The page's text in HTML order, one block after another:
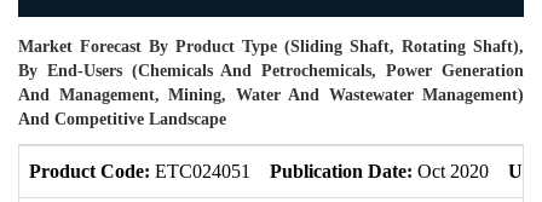
Market Forecast By Product Type (Sliding Shaft, Rotating Shaft),
By End-Users (Chemicals And Petrochemicals, Power Generation
And Management, Mining, Water And Wastewater Management)
And Competitive Landscape
Product Code: ETC024051 Publication Date: Oct 2020